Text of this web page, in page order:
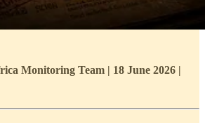
Monitoring Team | 18 June 2026 |